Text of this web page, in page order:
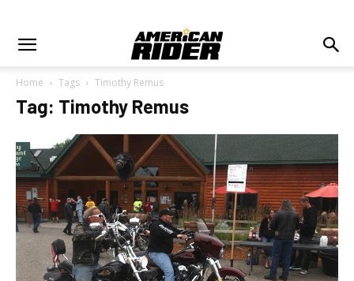
Home Tags Timothy Remus
Tag: Timothy Remus